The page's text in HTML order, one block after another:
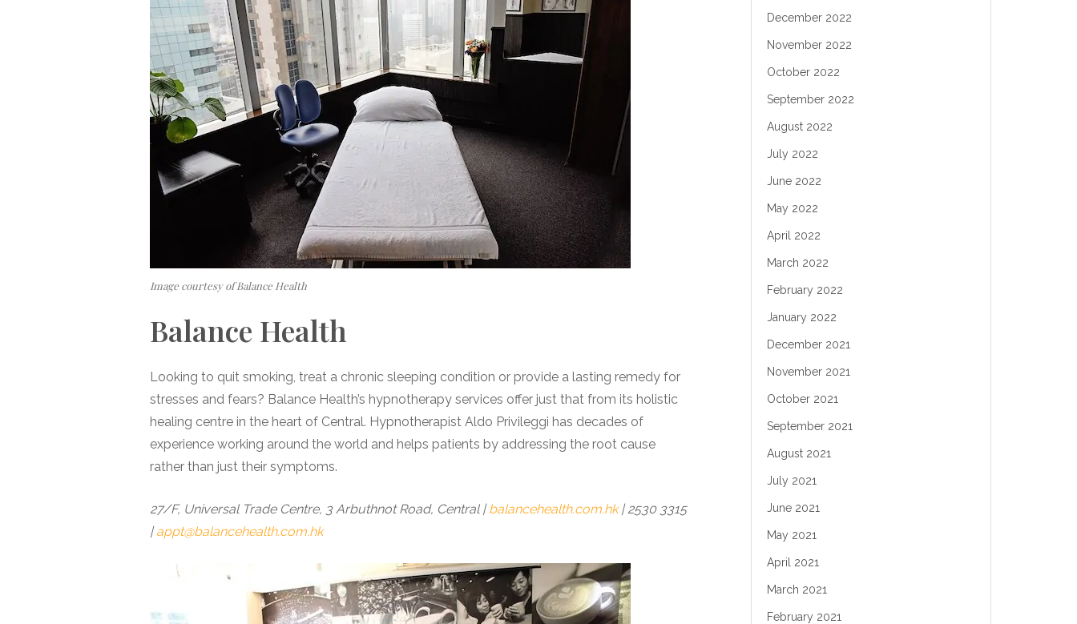
Image courtesy of Balance Health
Balance Health
Looking to quit smoking, treat a chronic sleeping condition or provide a lasting remedy for
stresses and fears? Balance Health’s hypnotherapy services offer just that from its holistic
healing centre in the heart of Central. Hypnotherapist Aldo Privileggi has decades of
experience working around the world and helps patients by addressing the root cause
rather than just their symptoms.
27/F, Universal Trade Centre, 3 Arbuthnot Road, Central |balancehealth.com.hk| 2530 3315
|appt@balancehealth.com.hk
December 2022
November 2022
October 2022
September 2022
August 2022
July 2022
June 2022
May 2022
April 2022
March 2022
February 2022
January 2022
December 2021
November 2021
October 2021
September 2021
August 2021
July 2021
June 2021
May 2021
April 2021
March 2021
February 2021